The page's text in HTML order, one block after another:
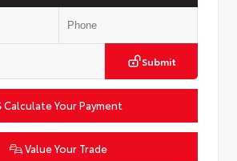
Submit
Calculate Your Payment
Value Your Trade